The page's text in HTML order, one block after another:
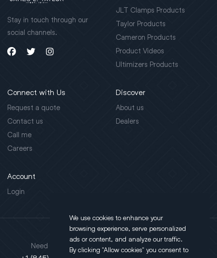
Stay in touch through our
social channels.
JLT Clamps Products
Taylor Products
Cameron Products
Product Videos
Ultimizers Products
Connect with Us
Request a quote
Contact us
Call me
Careers
Discover
About us
Dealers
Account
Login
Need support?
Address
130 Salt Point Turnpike,
We use cookies to enhance your
browsing experience, serve personalized
ads or content, and analyze our traffic.
By clicking "Allow cookies" you consent to